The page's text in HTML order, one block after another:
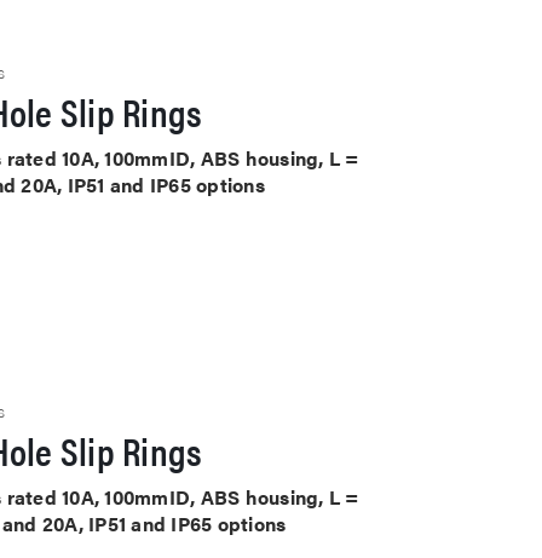
Slip Rings
10A, 100mmID, ABS housing, L =
20A, IP51 and IP65 options
Slip Rings
10A, 100mmID, ABS housing, L =
20A, IP51 and IP65 options